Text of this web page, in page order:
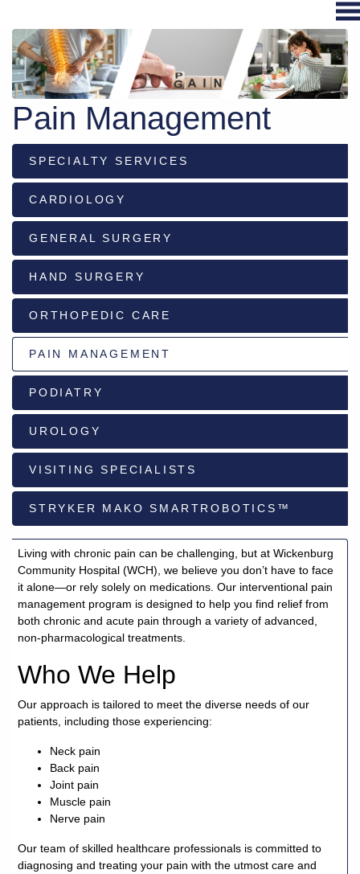
Hospital
Services
Primary
Care
Physical
Therapy
Urgent
Pharmacy
Podcast
928-
684-
5421
520
Rose
Lane,
Wickenburg
Arizona
85390
Request
Appointment
Quick
Rx
Refill
Volunteer
Portal
Pain Management
SPECIALTY SERVICES
CARDIOLOGY
GENERAL SURGERY
HAND SURGERY
ORTHOPEDIC CARE
PAIN MANAGEMENT
PODIATRY
UROLOGY
VISITING SPECIALISTS
STRYKER MAKO SMARTROBOTICS™
Living with chronic pain can be challenging, but at Wickenburg
Community Hospital (WCH), we believe you don’t have to face
it alone—or rely solely on medications. Our interventional pain
management program is designed to help you find relief from
both chronic and acute pain through a variety of advanced,
non-pharmacological treatments.
Who We Help
Our approach is tailored to meet the diverse needs of our
patients, including those experiencing:
Neck pain
Back pain
Joint pain
Muscle pain
Nerve pain
Our team of skilled healthcare professionals is committed to
diagnosing and treating your pain with the utmost care and